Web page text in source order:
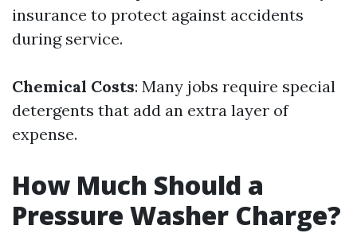
insurance to protect against accidents
during service.
Chemical Costs: Many jobs require special
detergents that add an extra layer of
expense.
How Much Should a
Pressure Washer Charge?